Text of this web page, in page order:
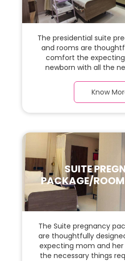
The presidential suite
and rooms are
comfort the
newborn with all the
this, spaciaous
a warm parquetKnow
SUITE
PACKAGE/
The Suite pregnancy
are thoughtfully
expecting mom and her
the necessary things